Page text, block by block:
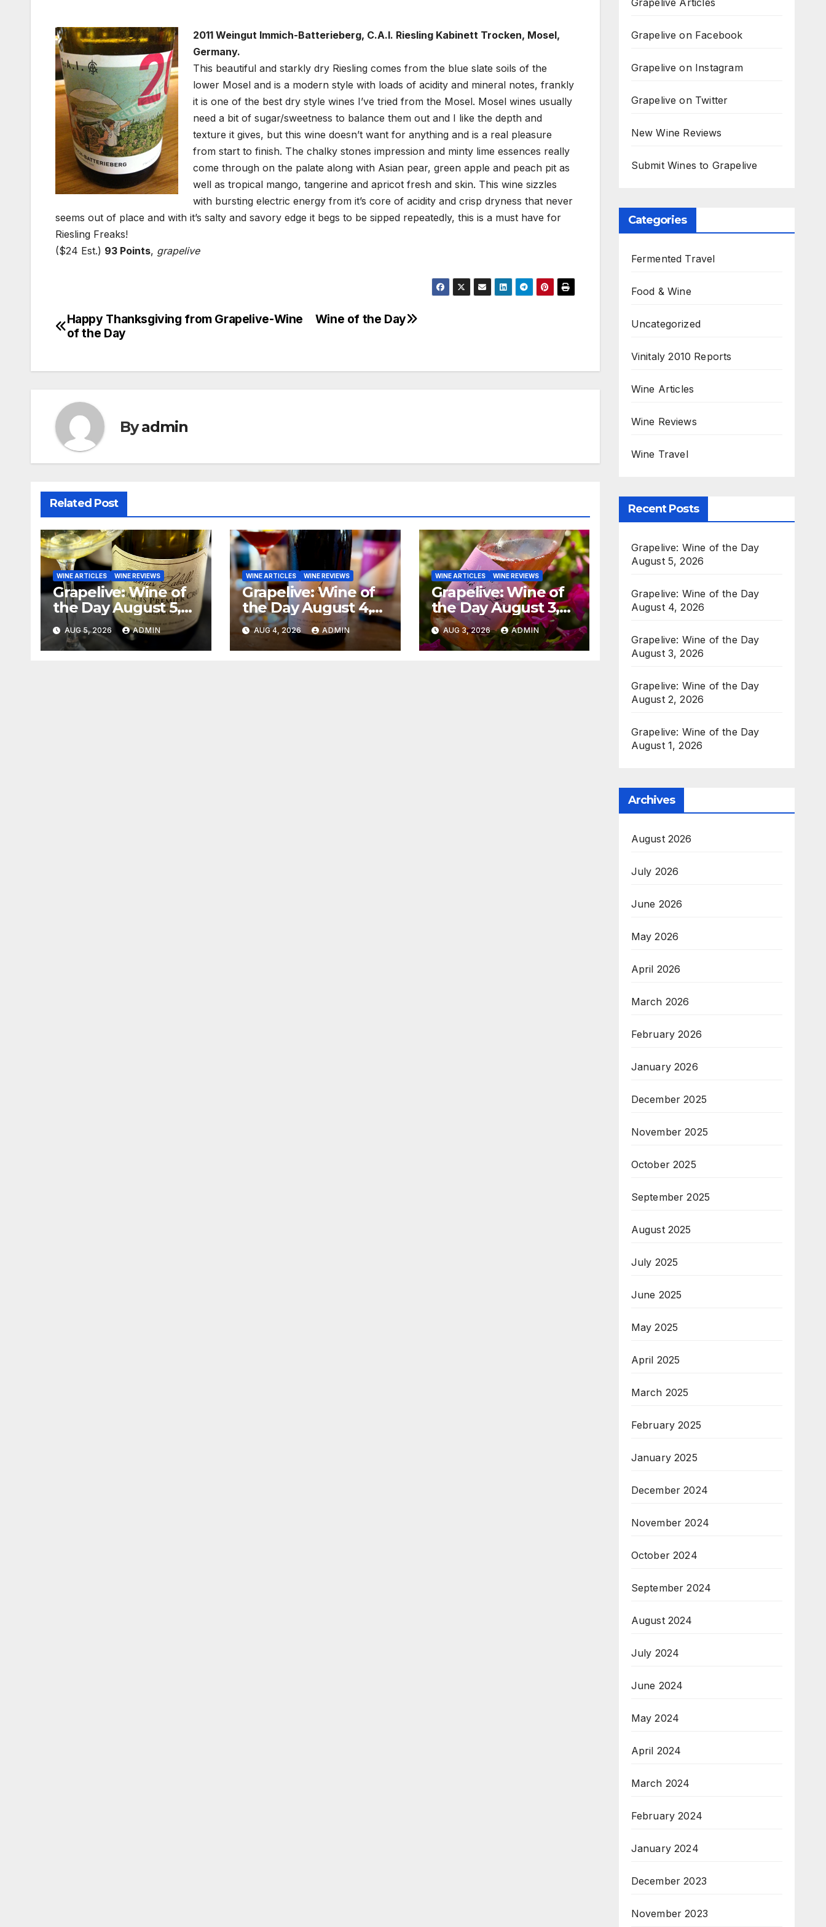
2011 Weingut Immich-Batterieberg, C.A.I. Riesling Kabinett Trocken, Mosel,
Germany.
This beautiful and starkly dry Riesling comes from the blue slate soils of the
lower Mosel and is a modern style with loads of acidity and mineral notes, frankly
it is one of the best dry style wines I’ve tried from the Mosel. Mosel wines usually
need a bit of sugar/sweetness to balance them out and I like the depth and
texture it gives, but this wine doesn’t want for anything and is a real pleasure
from start to finish. The chalky stones impression and minty lime essences really
come through on the palate along with Asian pear, green apple and peach pit as
well as tropical mango, tangerine and apricot fresh and skin. This wine sizzles
with bursting electric energy from it’s core of acidity and crisp dryness that never
seems out of place and with it’s salty and savory edge it begs to be sipped repeatedly, this is a must have for
Riesling Freaks!
($24 Est.) 93 Points, grapelive
Post
Wine of the Day
Happy Thanksgiving from Grapelive-Wine
of the Day
Byadmin
Related Post
WINE ARTICLES WINE REVIEWS
Grapelive: Wine of
the Day August 5,
2026
AUG 5, 2026 ADMIN
WINE ARTICLES WINE REVIEWS
Grapelive: Wine of
the Day August 4,
2026
AUG 4, 2026 ADMIN
WINE ARTICLES WINE REVIEWS
Grapelive: Wine of
the Day August 3,
2026
AUG 3, 2026 ADMIN
Grapelive Articles
Grapelive on Facebook
Grapelive on Instagram
Grapelive on Twitter
New Wine Reviews
Submit Wines to Grapelive
Categories
Fermented Travel
Food & Wine
Uncategorized
Vinitaly 2010 Reports
Wine Articles
Wine Reviews
Wine Travel
Recent Posts
Grapelive: Wine of the Day
August 5, 2026
Grapelive: Wine of the Day
August 4, 2026
Grapelive: Wine of the Day
August 3, 2026
Grapelive: Wine of the Day
August 2, 2026
Grapelive: Wine of the Day
August 1, 2026
Archives
August 2026
July 2026
June 2026
May 2026
April 2026
March 2026
February 2026
January 2026
December 2025
November 2025
October 2025
September 2025
August 2025
July 2025
June 2025
May 2025
April 2025
March 2025
February 2025
January 2025
December 2024
November 2024
October 2024
September 2024
August 2024
July 2024
June 2024
May 2024
April 2024
March 2024
February 2024
January 2024
December 2023
November 2023